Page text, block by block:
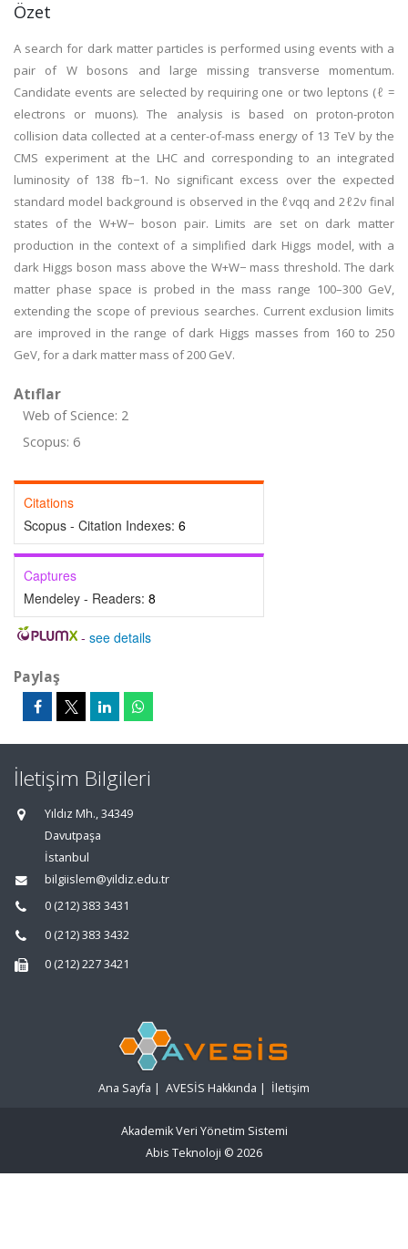
Özet
A search for dark matter particles is performed using events with a
pair of W bosons and large missing transverse momentum.
Candidate events are selected by requiring one or two leptons (ℓ =
electrons or muons). The analysis is based on proton-proton
collision data collected at a center-of-mass energy of 13 TeV by the
CMS experiment at the LHC and corresponding to an integrated
luminosity of 138 fb−1. No significant excess over the expected
standard model background is observed in the ℓνqq and 2ℓ2ν final
states of the W+W− boson pair. Limits are set on dark matter
production in the context of a simplified dark Higgs model, with a
dark Higgs boson mass above the W+W− mass threshold. The dark
matter phase space is probed in the mass range 100–300 GeV,
extending the scope of previous searches. Current exclusion limits
are improved in the range of dark Higgs masses from 160 to 250
GeV, for a dark matter mass of 200 GeV.
Atıflar
Web of Science: 2
Scopus: 6
Citations
Scopus - Citation Indexes: 6
Captures
Mendeley - Readers: 8
- see details
Paylaş
İletişim Bilgileri
Yıldız Mh., 34349
Davutpaşa
İstanbul
bilgiislem@yildiz.edu.tr
0 (212) 383 3431
0 (212) 383 3432
0 (212) 227 3421
Ana Sayfa | AVESİS Hakkında | İletişim
Akademik Veri Yönetim Sistemi
Abis Teknoloji © 2026